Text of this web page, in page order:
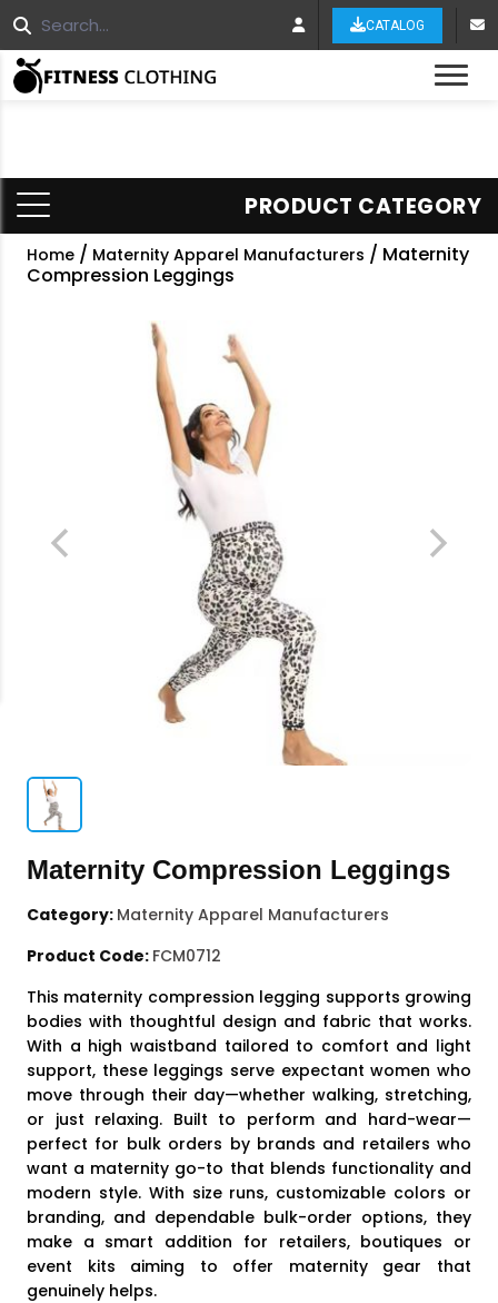
CATALOG
PRODUCT CATEGORY
Home / Maternity Apparel Manufacturers / Maternity
Compression Leggings
Maternity Compression Leggings
Category: Maternity Apparel Manufacturers
Product Code: FCM0712
This maternity compression legging supports growing
bodies with thoughtful design and fabric that works.
With a high waistband tailored to comfort and light
support, these leggings serve expectant women who
move through their day—whether walking, stretching,
or just relaxing. Built to perform and hard-wear—
perfect for bulk orders by brands and retailers who
want a maternity go-to that blends functionality and
modern style. With size runs, customizable colors or
branding, and dependable bulk-order options, they
make a smart addition for retailers, boutiques or
event kits aiming to offer maternity gear that
genuinely helps.